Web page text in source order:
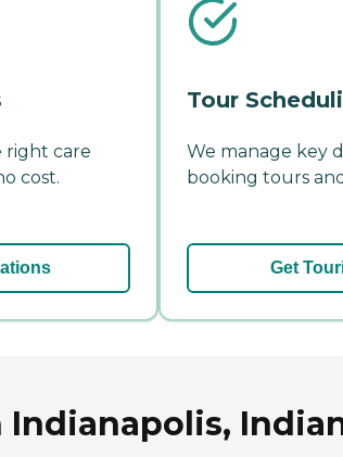
right care
cost.
Tour
We manage key
booking tours
Get